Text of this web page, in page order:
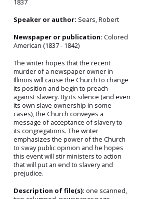
1837
Speaker or author: Sears, Robert
Newspaper or publication: Colored
American (1837 - 1842)
The writer hopes that the recent
murder of a newspaper owner in
Illinois will cause the Church to change
its position and begin to preach
against slavery. By its silence (and even
its own slave ownership in some
cases), the Church conveyes a
message of acceptance of slavery to
its congregations. The writer
emphasizes the power of the Church
to sway public opinion and he hopes
this event will stir ministers to action
that will put an end to slavery and
prejudice.
Description of file(s): one scanned,